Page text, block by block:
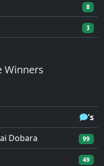
8
3
Winners
's
Dobara
99
49